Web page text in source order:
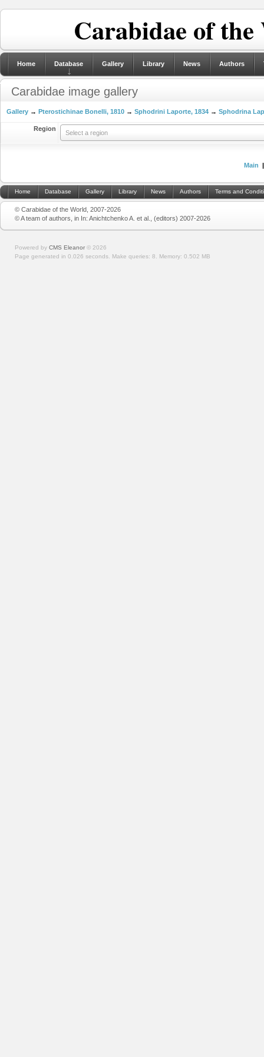
Carabidae of
Home Database Gallery Library News Authors
Carabidae image gallery
Gallery → Pterostichinae Bonelli, 1810 → Sphodrini Laporte, 1834 → Sphodrina
Region
Select a region
Main
Home Database Gallery Library News Authors Terms and
© Carabidae of the World, 2007-2026
© A team of authors, in In: Anichtchenko A. et al., (editors) 2007-2026
Powered by CMS Eleanor © 2026
Page generated in 0.026 seconds. Make queries: 8. Memory: 0.502 MB